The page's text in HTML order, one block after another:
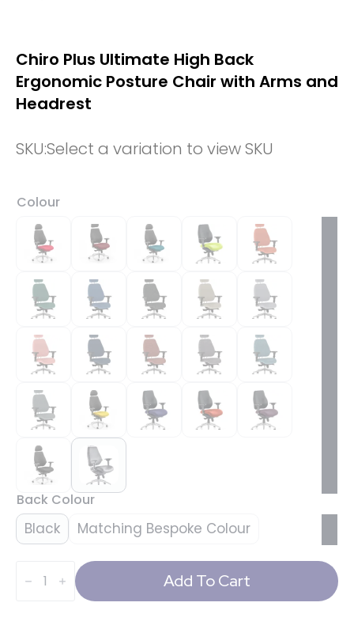
Chiro Plus Ultimate High Back
Ergonomic Posture Chair with Arms and
Headrest
SKU:Select a variation to view SKU
Colour
Back Colour
Black Matching Bespoke Colour
Plus
Ultimate Add To Cart